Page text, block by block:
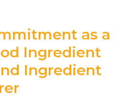
as a
Ingredient
Ingredient